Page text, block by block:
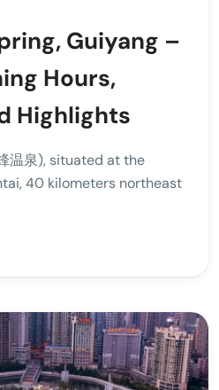
Guiyang –
Hours,
Highlights
温泉), situated at the
40 kilometers northeast